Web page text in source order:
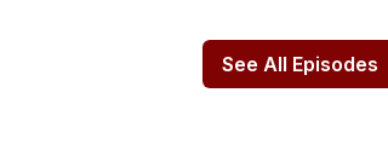
See All Episodes